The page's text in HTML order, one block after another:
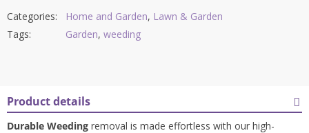
Categories: Home and Garden, Lawn & Garden
Tags:
Garden, weeding
Product details
Durable Weeding removal is made effortless with our high-